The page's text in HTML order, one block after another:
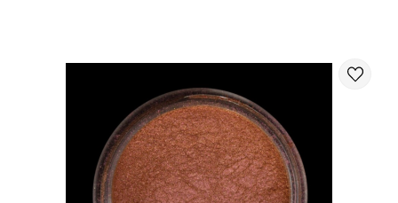
Available ways of delivery of international parcels:
International delivery by UkrPochta;
International delivery by New Post / Nova Post (Poland,